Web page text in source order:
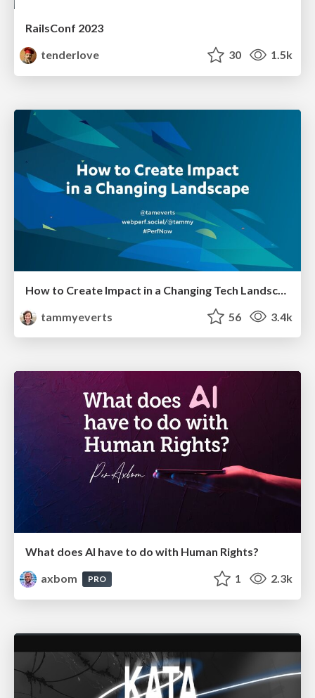
RailsConf 2023
tenderlove
30 1.5k
tammyeverts
56 3.4k
What does AI have to do with Human Rights?
axbom
PRO 1 2.3k